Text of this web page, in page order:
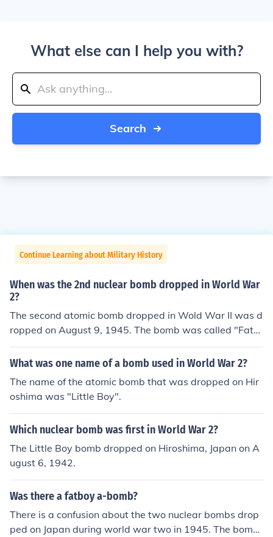
What else can I help you with?
Search
Continue Learning about Military History
When was the 2nd nuclear bomb dropped in World War
2?
The second atomic bomb dropped in Wold War II was d
ropped on August 9, 1945. The bomb was called "Fat
Man," and it was dropped by the B-29 bomber, Bocksc
ar.
What was one name of a bomb used in World War 2?
The name of the atomic bomb that was dropped on Hir
oshima was "Little Boy".
Which nuclear bomb was first in World War 2?
The Little Boy bomb dropped on Hiroshima, Japan on A
ugust 6, 1942.
Was there a fatboy a-bomb?
There is a confusion about the two nuclear bombs drop
ped on Japan during world war two in 1945. The bomb